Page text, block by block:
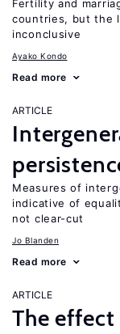
Fertility and
countries, but the
inconclusive
Ayako Kondo
Read more
ARTICLE
Measures of
indicative of
not clear-cut
Jo Blanden
Read more
ARTICLE
The